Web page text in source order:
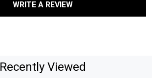
WRITE A REVIEW
Recently Viewed